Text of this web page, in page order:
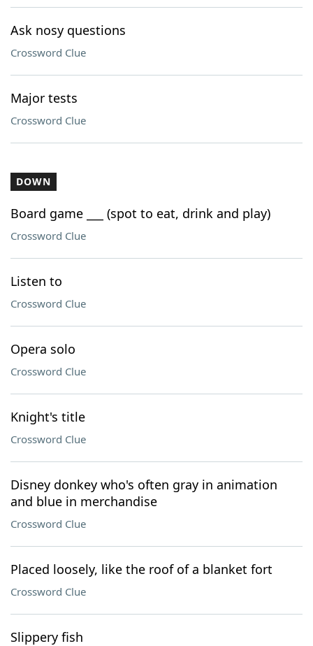
Ask nosy questions
Crossword Clue
Major tests
Crossword Clue
DOWN
Board game ___ (spot to eat, drink and play)
Crossword Clue
Listen to
Crossword Clue
Opera solo
Crossword Clue
Knight's title
Crossword Clue
Disney donkey who's often gray in animation
and blue in merchandise
Crossword Clue
Placed loosely, like the roof of a blanket fort
Crossword Clue
Slippery fish